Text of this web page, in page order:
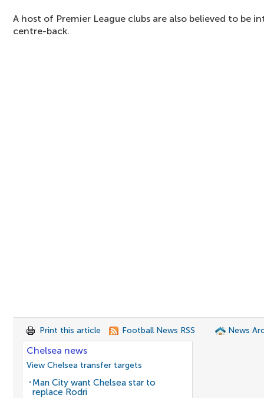
A host of Premier League clubs are also believed to be
centre-back.
Print this article Football News RSS News
Chelsea news
View Chelsea transfer targets
Man City want Chelsea star to
replace Rodri